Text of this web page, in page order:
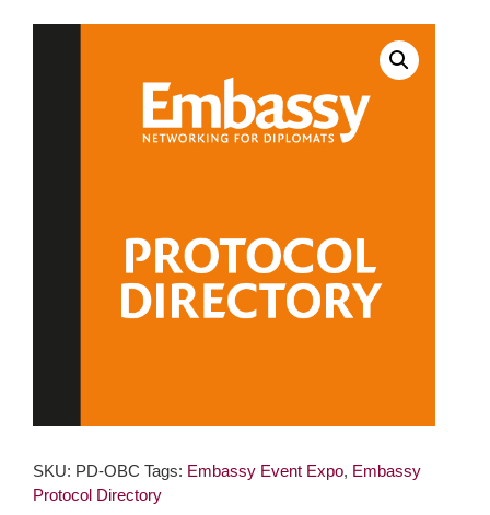
SKU: PD-OBC Tags: Embassy Event Expo, Embassy
Protocol Directory